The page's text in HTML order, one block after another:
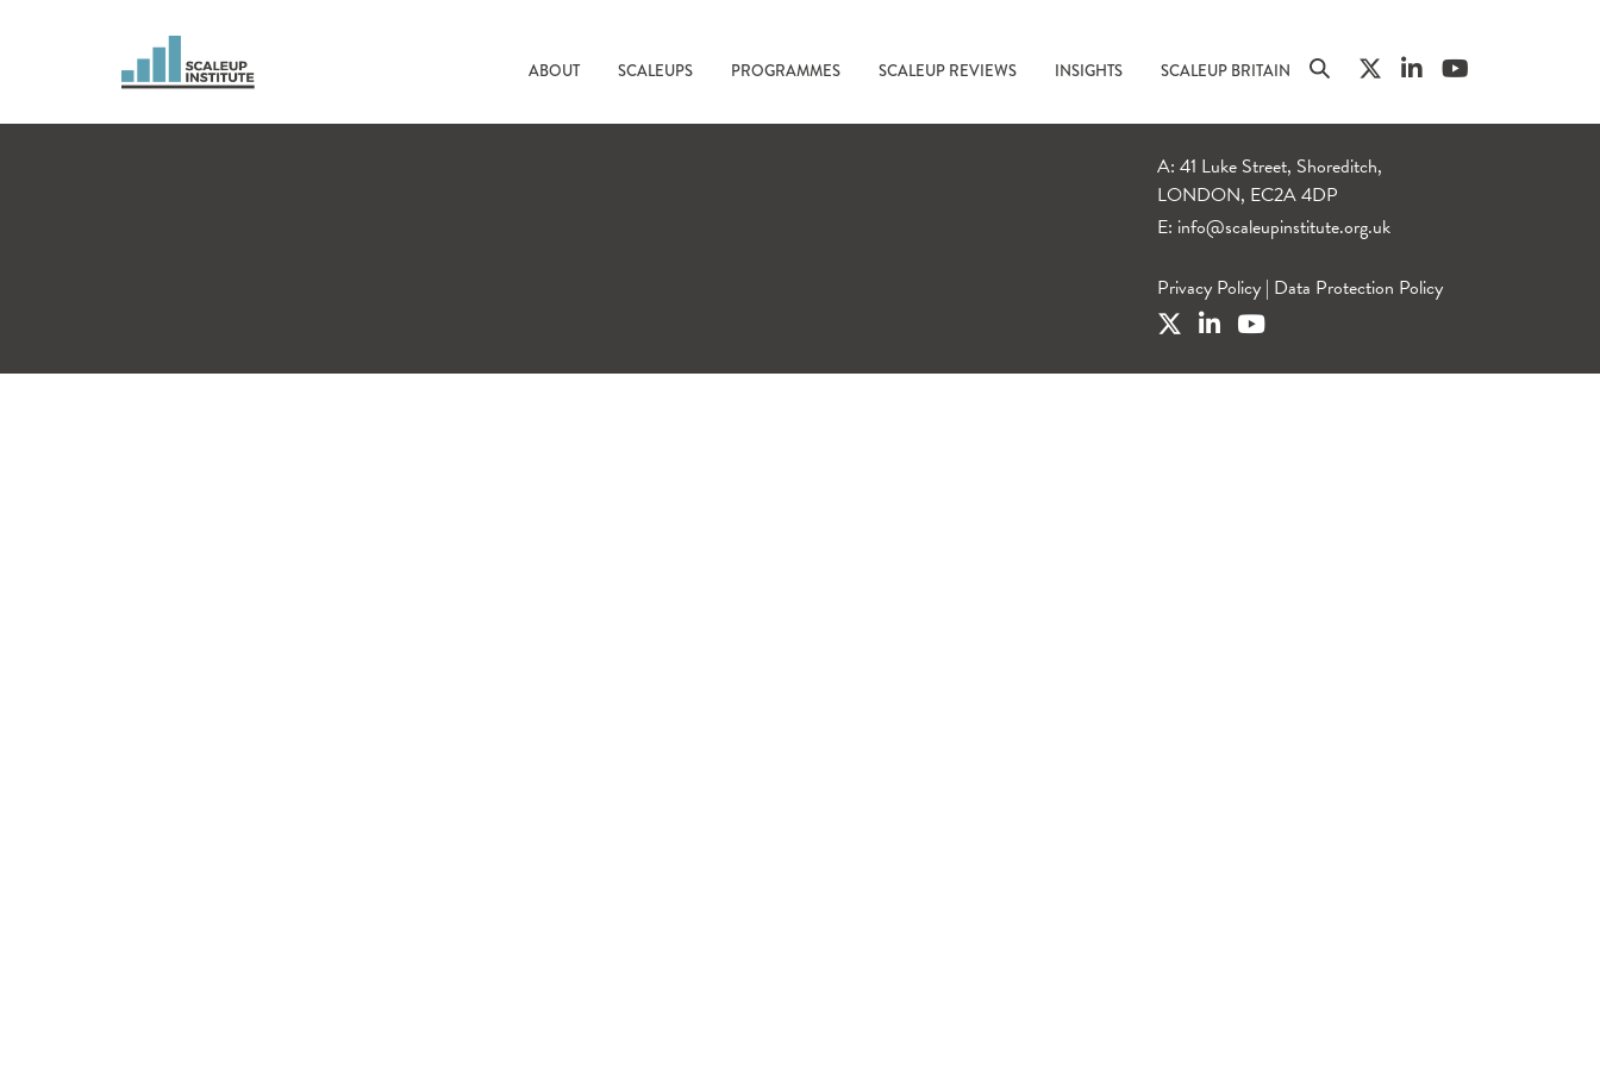
ABOUT SCALEUPS PROGRAMMES SCALEUP REVIEWS INSIGHTS SCALEUP BRITAIN
A: 41 Luke Street, Shoreditch,
LONDON, EC2A 4DP
E: info@scaleupinstitute.org.uk
Privacy Policy | Data Protection Policy